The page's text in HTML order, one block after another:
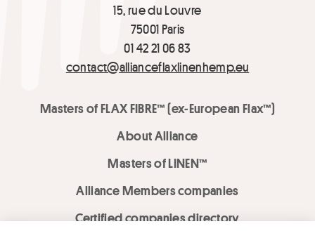
15, rue du Louvre
75001 Paris
01 42 21 06 83
contact@allianceflaxlinenhemp.eu
Masters of FLAX FIBRE™ (ex-European Flax™)
About Alliance
Masters of LINEN™
Alliance Members companies
Certified companies directory